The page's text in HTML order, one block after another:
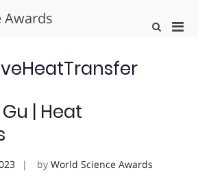
Awards
Show
| Heat
by World Science Awards